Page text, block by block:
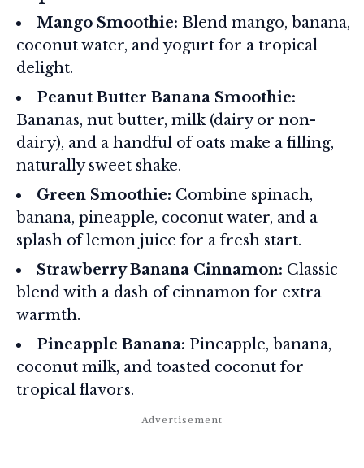
Mango Smoothie: Blend mango, banana,
coconut water, and yogurt for a tropical
delight.
Peanut Butter Banana Smoothie:
Bananas, nut butter, milk (dairy or non-
dairy), and a handful of oats make a filling,
naturally sweet shake.
Green Smoothie: Combine spinach,
banana, pineapple, coconut water, and a
splash of lemon juice for a fresh start.
Strawberry Banana Cinnamon: Classic
blend with a dash of cinnamon for extra
warmth.
Pineapple Banana: Pineapple, banana,
coconut milk, and toasted coconut for
tropical flavors.